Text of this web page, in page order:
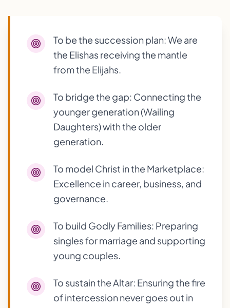
To be the succession plan: We are
the Elishas receiving the mantle
from the Elijahs.
To bridge the gap: Connecting the
younger generation (Wailing
Daughters) with the older
generation.
To model Christ in the Marketplace:
Excellence in career, business, and
governance.
To build Godly Families: Preparing
singles for marriage and supporting
young couples.
To sustain the Altar: Ensuring the fire
of intercession never goes out in